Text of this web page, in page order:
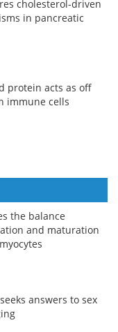
cholesterol-driven
in pancreatic
protein acts as off
immune cells
the balance
and maturation
answers to sex